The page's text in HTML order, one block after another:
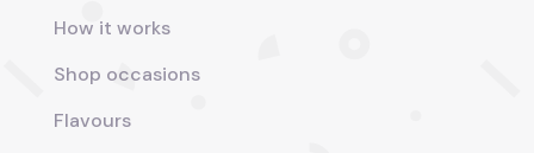
How it works
Shop occasions
Flavours